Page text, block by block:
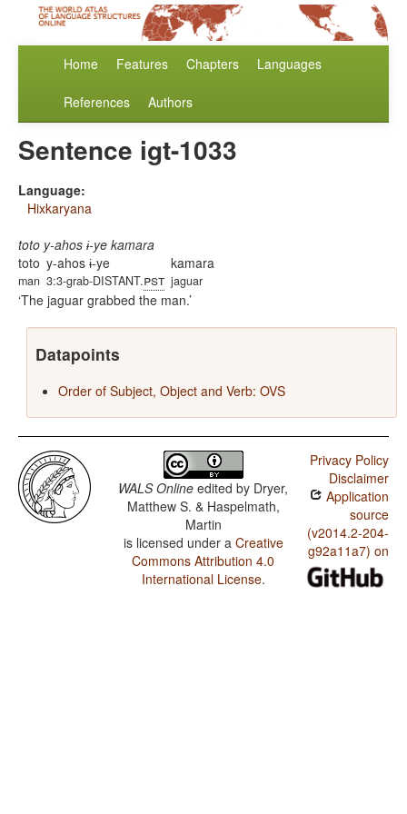
Home Features Chapters Languages
References Authors
Sentence igt-1033
Language:
Hixkaryana
toto y-ahos ɨ-ye kamara
toto
man
y-ahos ɨ-ye
3:3-grab-DISTANT.pst
kamara
jaguar
The jaguar grabbed the man.
Datapoints
Order of Subject, Object and Verb: OVS
WALS Online edited by Dryer,
Matthew S. & Haspelmath,
Martin
is licensed under a Creative
Commons Attribution 4.0
International License.
Privacy Policy
Disclaimer
Application
source
(v2014.2-204-
g92a11a7) on